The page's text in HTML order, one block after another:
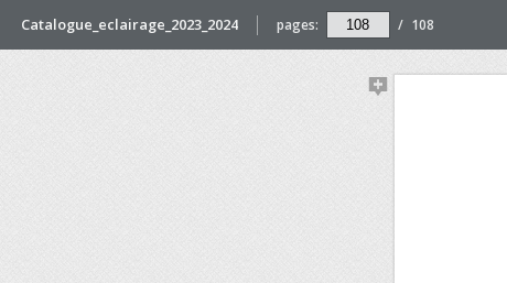
Catalogue_eclairage_2023_2024 pages: / 108